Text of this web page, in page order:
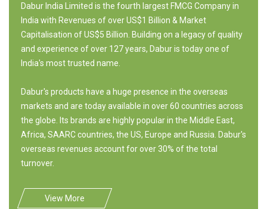
Dabur India Limited is the fourth largest FMCG Company in
India with Revenues of over US$1 Billion & Market
Capitalisation of US$5 Billion. Building on a legacy of quality
and experience of over 127 years, Dabur is today one of
India's most trusted name.
Dabur's products have a huge presence in the overseas
markets and are today available in over 60 countries across
the globe. Its brands are highly popular in the Middle East,
Africa, SAARC countries, the US, Europe and Russia. Dabur's
overseas revenues account for over 30% of the total
turnover.
View More